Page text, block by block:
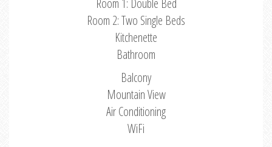
Room 1: Double Bed
Room 2: Two Single Beds
Kitchenette
Bathroom
Balcony
Mountain View
Air Conditioning
WiFi